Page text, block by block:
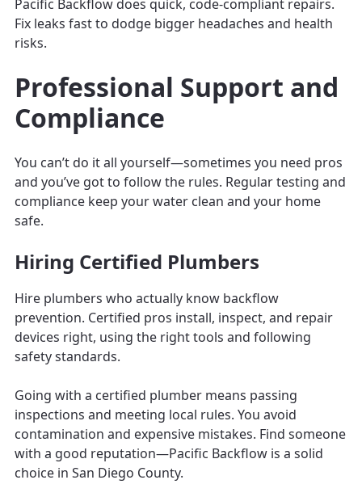
Pacific Backflow does quick, code-compliant repairs.
Fix leaks fast to dodge bigger headaches and health
risks.
Professional Support and
Compliance
You can’t do it all yourself—sometimes you need pros
and you’ve got to follow the rules. Regular testing and
compliance keep your water clean and your home
safe.
Hiring Certified Plumbers
Hire plumbers who actually know backflow
prevention. Certified pros install, inspect, and repair
devices right, using the right tools and following
safety standards.
Going with a certified plumber means passing
inspections and meeting local rules. You avoid
contamination and expensive mistakes. Find someone
with a good reputation—Pacific Backflow is a solid
choice in San Diego County.